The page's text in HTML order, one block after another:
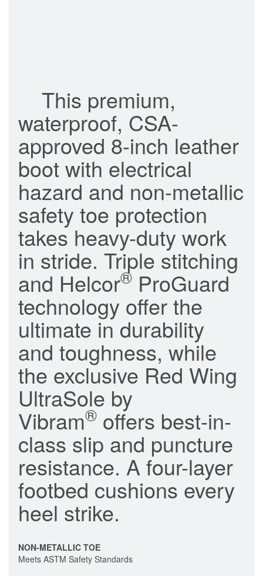
This premium,
waterproof, CSA-
approved 8-inch leather
boot with electrical
hazard and non-metallic
safety toe protection
takes heavy-duty work
in stride. Triple stitching
and Helcor® ProGuard
technology offer the
ultimate in durability
and toughness, while
the exclusive Red Wing
UltraSole by
Vibram® offers best-in-
class slip and puncture
resistance. A four-layer
footbed cushions every
heel strike.
NON-METALLIC TOE
Meets ASTM Safety Standards